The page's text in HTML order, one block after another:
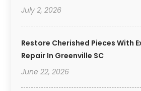
July 2, 2026
Restore Cherished Pieces With
Repair In Greenville SC
June 22, 2026